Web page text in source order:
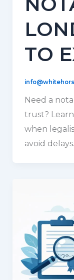
TO
Need a
trust?
when
avoid delays.